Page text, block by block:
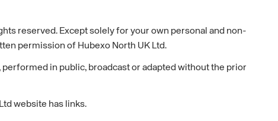
reserved. Except solely for your own personal and non-
permission of Hubexo North UK Ltd.
in public, broadcast or adapted without the prior
website has links.